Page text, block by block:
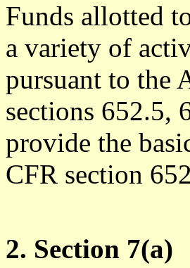
Funds allotted
a variety of
pursuant to the
sections 652.5,
provide the
CFR section
2. Section 7(a)